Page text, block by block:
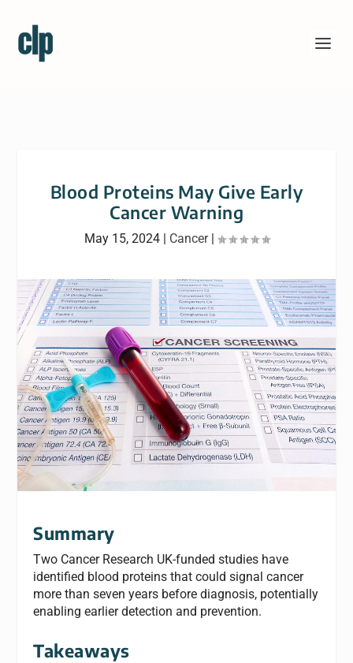
Blood Proteins May Give Early
Cancer Warning
May 15, 2024| Cancer|
Summary
Two Cancer Research UK-funded studies have
identified blood proteins that could signal cancer
more than seven years before diagnosis, potentially
enabling earlier detection and prevention.
Takeaways